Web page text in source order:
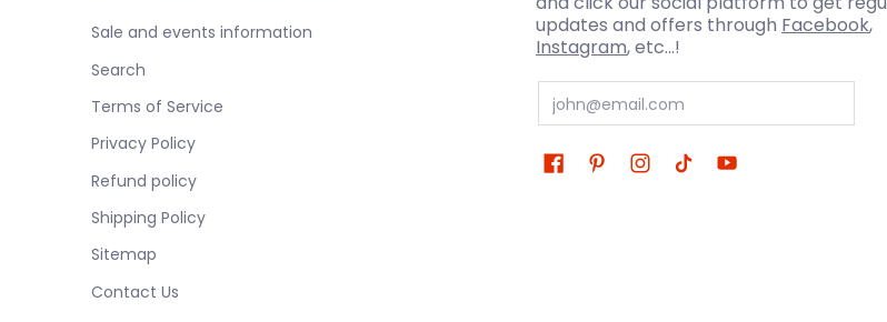
Sale and events information
Search
Terms of Service
Privacy Policy
Refund policy
Shipping Policy
Sitemap
Contact Us
updates and offers through Facebook,
Instagram, etc...!
Email